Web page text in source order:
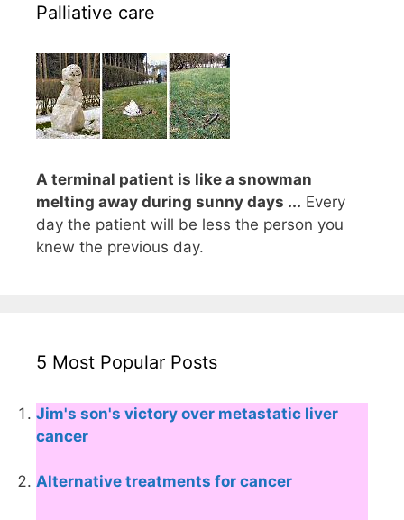
Palliative care
A terminal patient is like a snowman
melting away during sunny days ... Every
day the patient will be less the person you
knew the previous day.
5 Most Popular Posts
Jim's son's victory over metastatic liver
cancer
Alternative treatments for cancer